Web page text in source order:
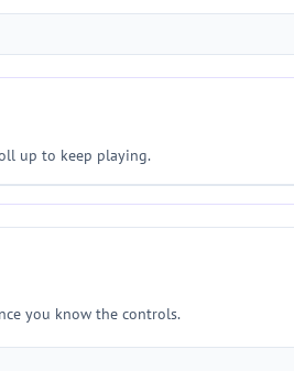
up to keep playing.
you know the controls.